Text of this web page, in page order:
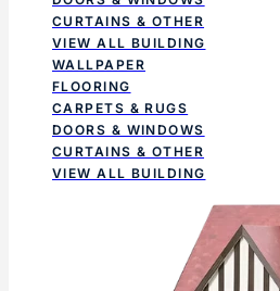
CURTAINS & OTHER
VIEW ALL BUILDING
WALLPAPER
FLOORING
CARPETS & RUGS
DOORS & WINDOWS
CURTAINS & OTHER
VIEW ALL BUILDING